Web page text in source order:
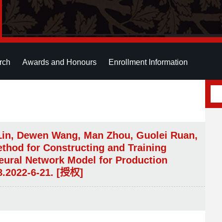
Awards and Honours Enrollment Information
Dewen Wang, Man Zhou, Guolei Ruan,
for Constructing and Training
Network Model for Production
6-21. [授权]